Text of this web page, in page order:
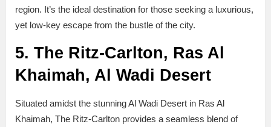
region. It’s the ideal destination for those seeking a luxurious,
yet low-key escape from the bustle of the city.
5. The Ritz-Carlton, Ras Al
Khaimah, Al Wadi Desert
Situated amidst the stunning Al Wadi Desert in Ras Al
Khaimah, The Ritz-Carlton provides a seamless blend of